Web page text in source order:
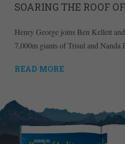
SOARING THE ROOF
Henry George joins Ben Kellett
7,000m giants of Trisul and Nanda
READ MORE